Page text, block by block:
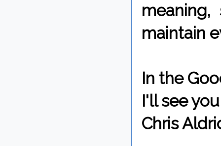
maintain
In the
I'll see
Chris